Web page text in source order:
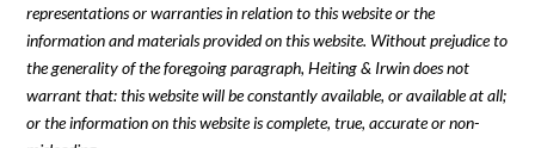
representations or warranties in relation to this website or the
information and materials provided on this website. Without prejudice to
the generality of the foregoing paragraph, Heiting & Irwin does not
warrant that: this website will be constantly available, or available at all;
or the information on this website is complete, true, accurate or non-